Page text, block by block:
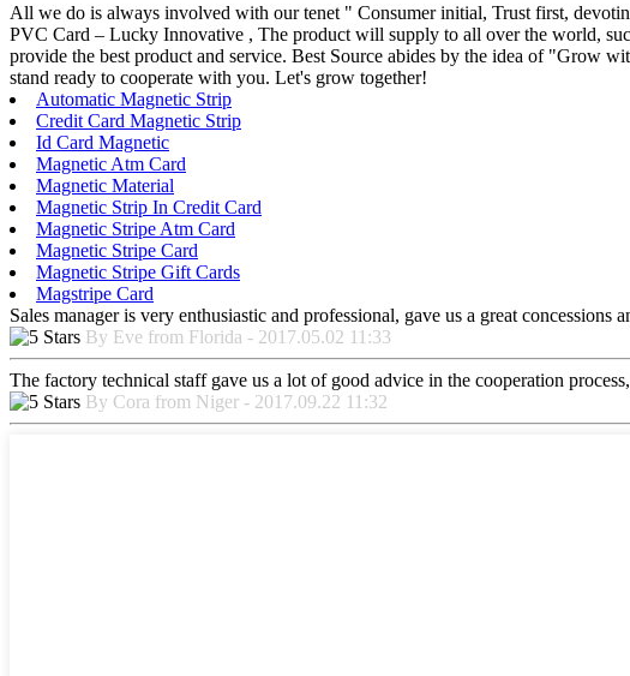
All we do is always involved with our tenet " Consumer initial, Trust first,
PVC Card – Lucky Innovative , The product will supply to all over the world,
provide the best product and service. Best Source abides by the idea of "Grow
stand ready to cooperate with you. Let's grow together!
Automatic Magnetic Strip
Credit Card Magnetic Strip
Id Card Magnetic
Magnetic Atm Card
Magnetic Material
Magnetic Strip In Credit Card
Magnetic Stripe Atm Card
Magnetic Stripe Card
Magnetic Stripe Gift Cards
Magstripe Card
Sales manager is very enthusiastic and professional, gave us a great
By Eve from Florida - 2017.05.02 11:33
The factory technical staff gave us a lot of good advice in the cooperation
By Cora from Niger - 2017.09.22 11:32